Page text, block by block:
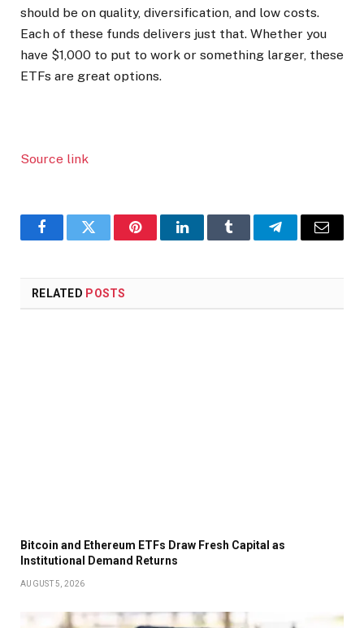
should be on quality, diversification, and low costs.
Each of these funds delivers just that. Whether you
have $1,000 to put to work or something larger, these
ETFs are great options.
Source link
FacebookTwitter PinterestLinkedInTumblr TelegramEmail
RELATED POSTS
Bitcoin and Ethereum ETFs Draw Fresh Capital as
Institutional Demand Returns
AUGUST 5, 2026